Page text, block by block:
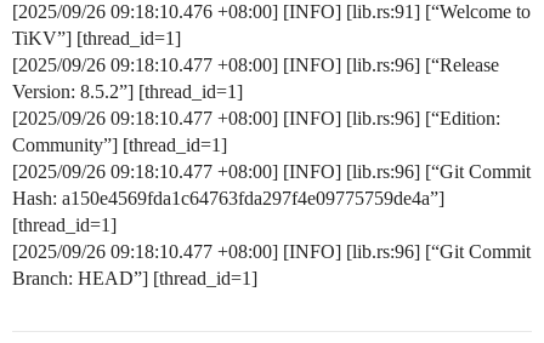
[2025/09/26 09:18:10.476 +08:00] [INFO] [lib.rs:91] [“Welcome to
TiKV”] [thread_id=1]
[2025/09/26 09:18:10.477 +08:00] [INFO] [lib.rs:96] [“Release
Version: 8.5.2”] [thread_id=1]
[2025/09/26 09:18:10.477 +08:00] [INFO] [lib.rs:96] [“Edition:
Community”] [thread_id=1]
[2025/09/26 09:18:10.477 +08:00] [INFO] [lib.rs:96] [“Git Commit
Hash: a150e4569fda1c64763fda297f4e09775759de4a”]
[thread_id=1]
[2025/09/26 09:18:10.477 +08:00] [INFO] [lib.rs:96] [“Git Commit
Branch: HEAD”] [thread_id=1]